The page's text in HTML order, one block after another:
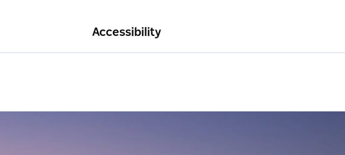
Accessibility